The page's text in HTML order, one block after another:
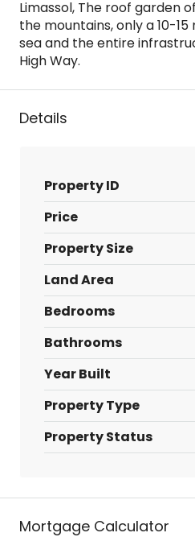
Limassol, The roof garden
the mountains, only a 10-
sea and the entire
High Way.
Details
Property ID
Price
Property Size
Land Area
Bedrooms
Bathrooms
Year Built
Property Type
Property Status
Mortgage Calculator